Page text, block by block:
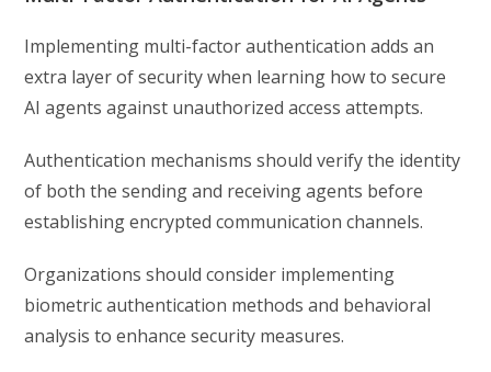
Implementing multi-factor authentication adds an
extra layer of security when learning how to secure
AI agents against unauthorized access attempts.
Authentication mechanisms should verify the identity
of both the sending and receiving agents before
establishing encrypted communication channels.
Organizations should consider implementing
biometric authentication methods and behavioral
analysis to enhance security measures.